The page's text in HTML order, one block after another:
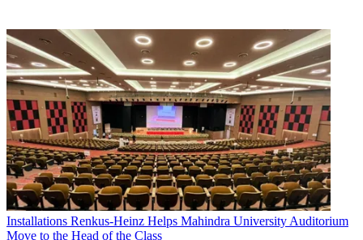
Installations Renkus-Heinz Helps Mahindra University Auditorium
Move to the Head of the Class